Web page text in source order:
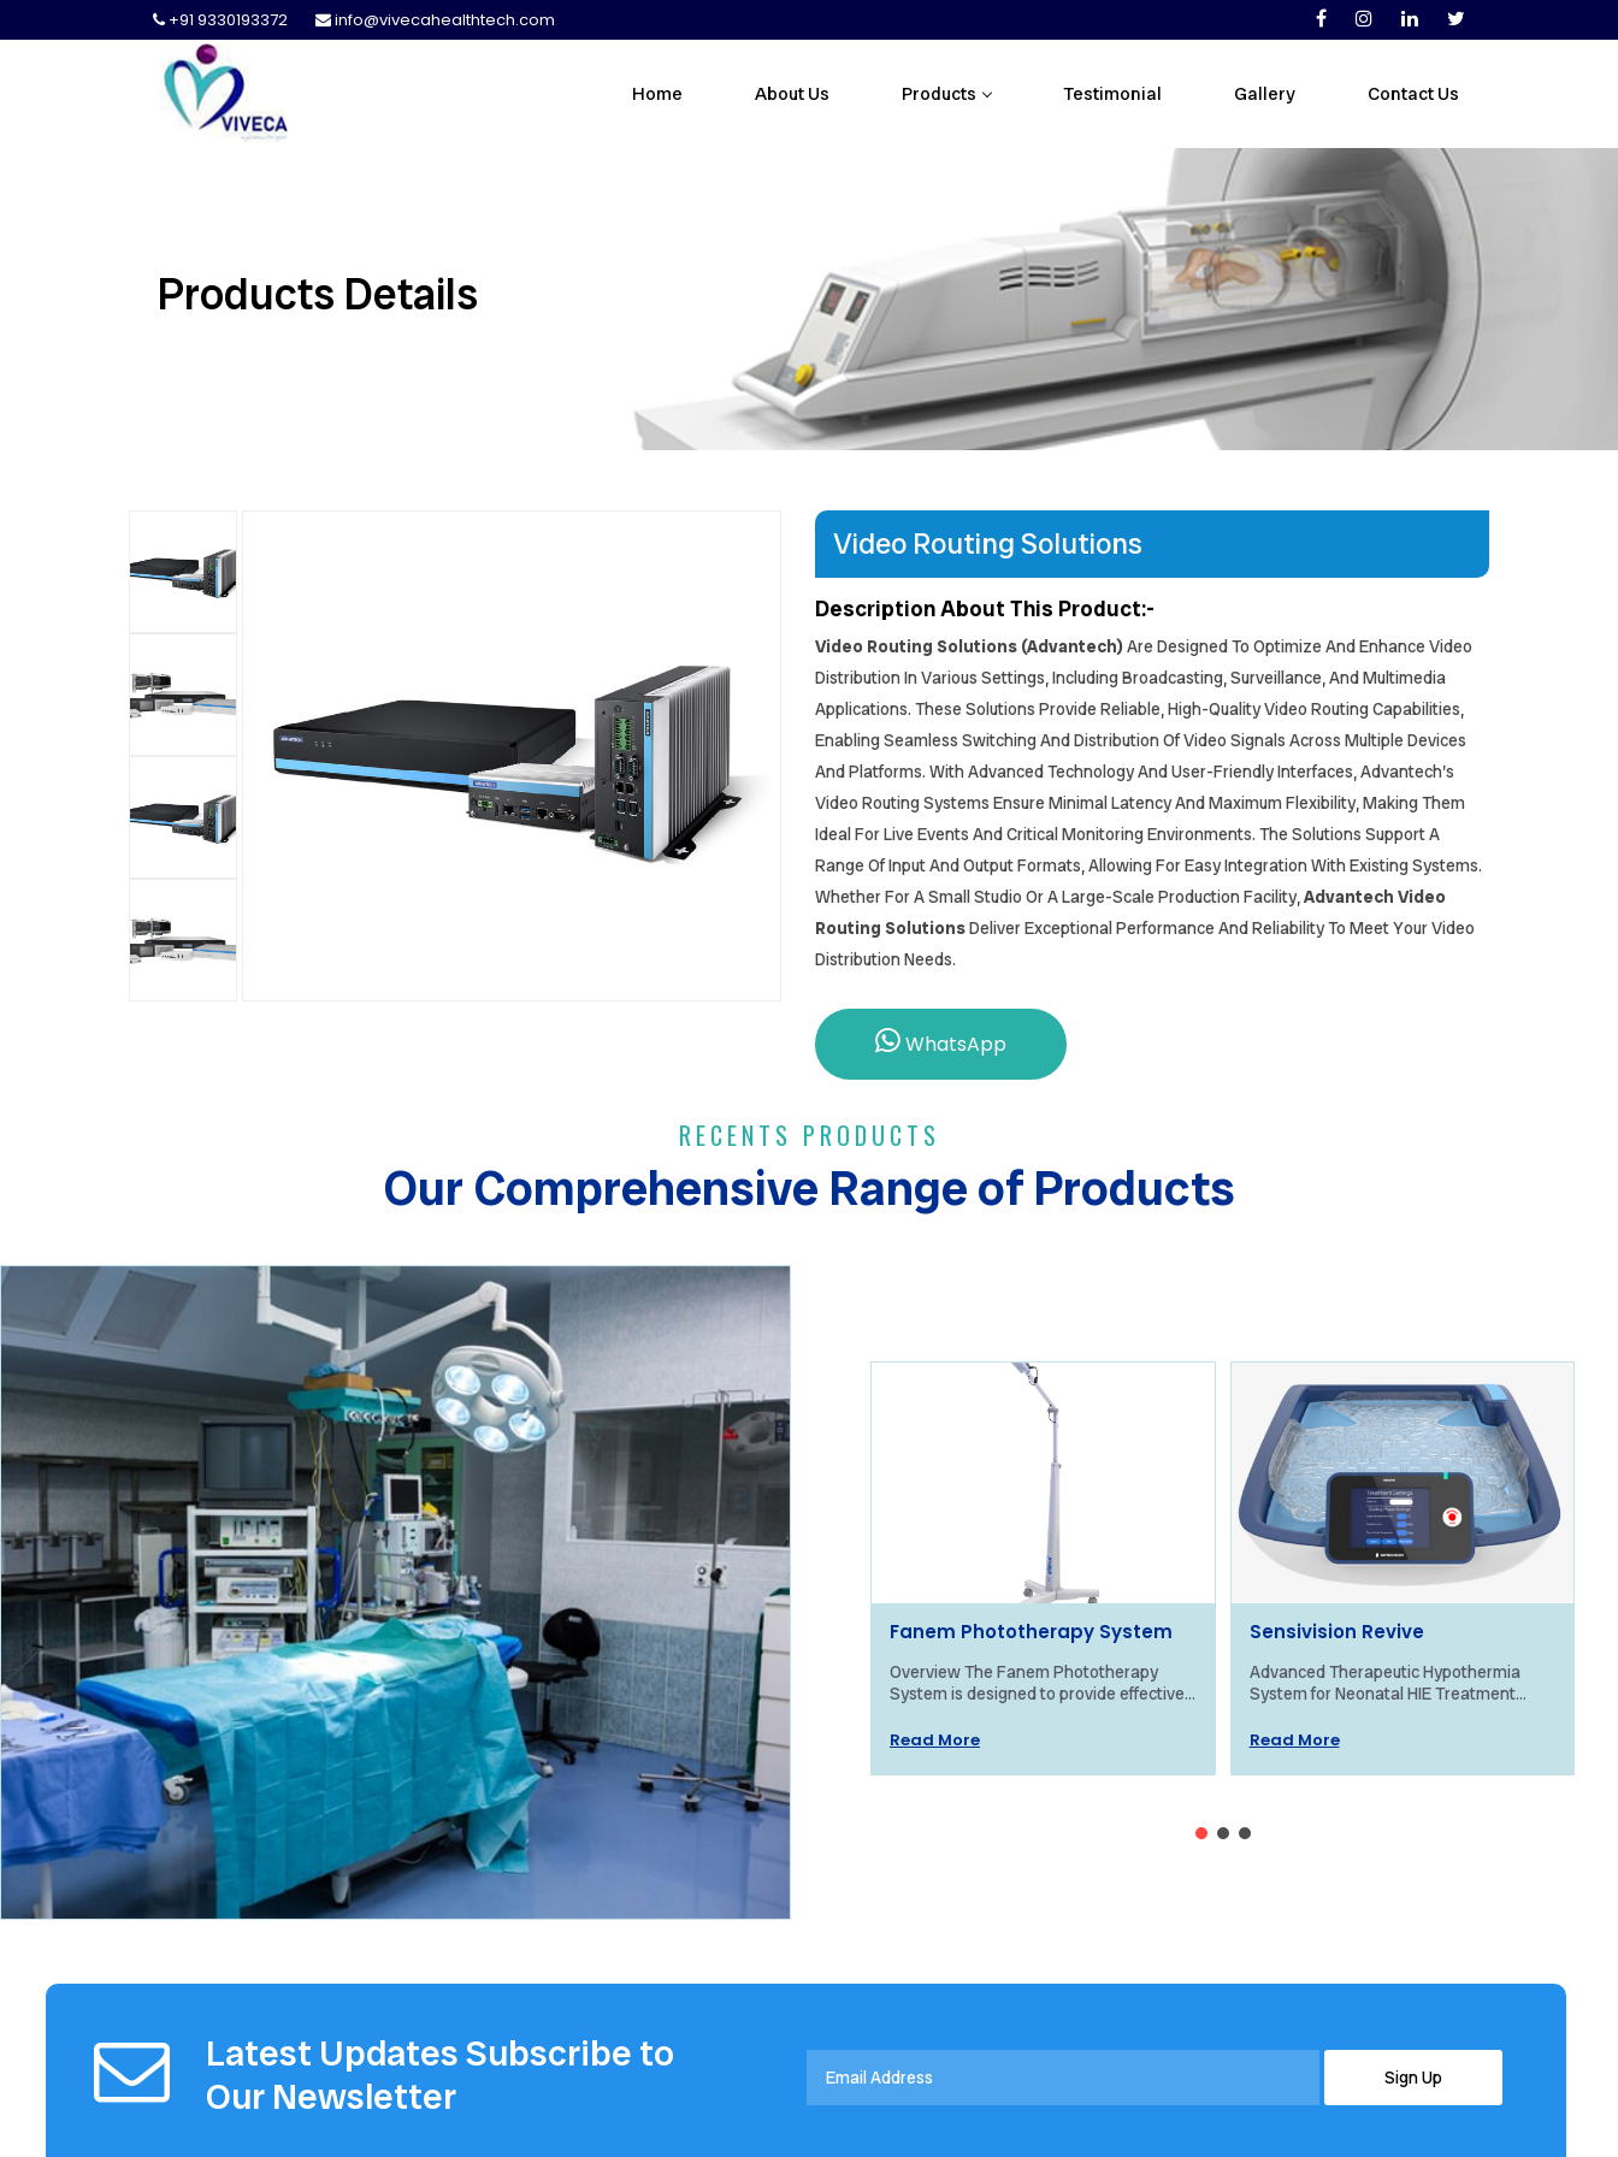
+91 9330193372 info@vivecahealthtech.com
Home About Us Products Testimonial Gallery Contact Us
Products Details
Video Routing Solutions
Description About This Product:-
Video Routing Solutions (Advantech) Are Designed To Optimize And Enhance Video
Distribution In Various Settings, Including Broadcasting, Surveillance, And Multimedia
Applications. These Solutions Provide Reliable, High-Quality Video Routing Capabilities,
Enabling Seamless Switching And Distribution Of Video Signals Across Multiple Devices
And Platforms. With Advanced Technology And User-Friendly Interfaces, Advantech’s
Video Routing Systems Ensure Minimal Latency And Maximum Flexibility, Making Them
Ideal For Live Events And Critical Monitoring Environments. The Solutions Support A
Range Of Input And Output Formats, Allowing For Easy Integration With Existing Systems.
Whether For A Small Studio Or A Large-Scale Production Facility,Advantech Video
Routing SolutionsDeliver Exceptional Performance And Reliability To Meet Your Video
Distribution Needs.
WhatsApp
RECENTS PRODUCTS
Our Comprehensive Range of Products
Fanem Phototherapy System
Overview The Fanem Phototherapy
System is designed to provide effective
high-intensity blue light. Its advanced...
Read More
Sensivision Revive
Advanced Therapeutic Hypothermia
System for Neonatal HIE Treatment
Sensivision Health Technologies is a
Read More
Latest Updates Subscribe to
Our Newsletter